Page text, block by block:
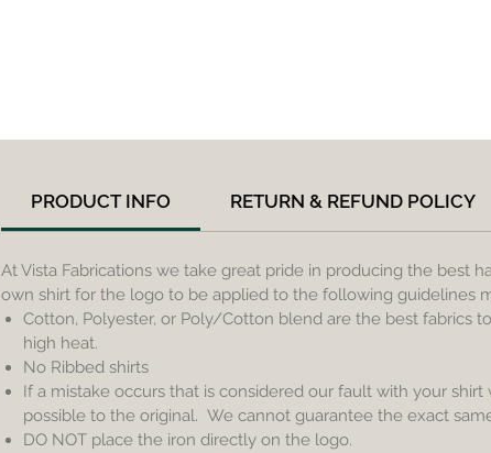
PRODUCT INFO RETURN & REFUND POLICY
At Vista Fabrications we take great pride in producing the best
own shirt for the logo to be applied to the following guidelines
Cotton, Polyester, or Poly/Cotton blend are the best fabrics
high heat.
No Ribbed shirts
If a mistake occurs that is considered our fault with your
possible to the original. We cannot guarantee the exact
DO NOT place the iron directly on the logo.